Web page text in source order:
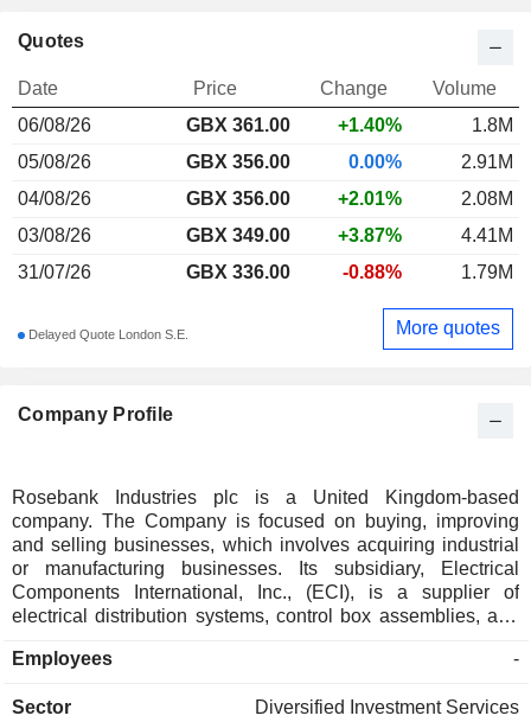
Company Profile
Rosebank Industries plc is a United Kingdom-based
company. The Company is focused on buying, improving
and selling businesses, which involves acquiring industrial
or manufacturing businesses. Its subsidiary, Electrical
Components International, Inc., (ECI), is a supplier of
electrical distribution systems, control box assemblies, and
diversified end markets ranging from HVAC, smart
industrial tech equipment. ECI operates through two
Employees -
Sector Diversified Investment Services
Quotes
Date Price Change
Volume
06/08/26
GBX 361.00 +1.40%
1.8M
05/08/26
GBX 356.00 0.00%
2.91M
04/08/26
GBX 356.00 +2.01%
2.08M
03/08/26
GBX 349.00 +3.87%
4.41M
31/07/26
GBX 336.00 -0.88% 1.79M
Delayed Quote London S.E. More quotes